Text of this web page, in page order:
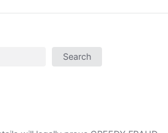
Search